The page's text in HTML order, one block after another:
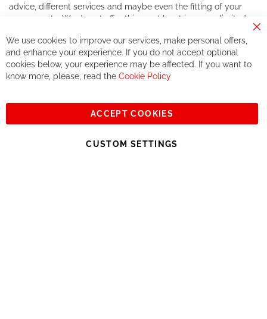
advice, different services and maybe even the fitting of your
components. We do not offer this, or at least in a very limited
If you accept our philosophy, we will for sure make great deals
together. But if you expect to receive the same service than the
one of other players in the world of cycling, you might be
See you soon!
Sign
Subscribe
We use cookies to improve our services, make personal offers,
and enhance your experience. If you do not accept optional
cookies below, your experience may be affected. If you want to
know more, please, read the Cookie Policy
ACCEPT COOKIES
CUSTOM SETTINGS